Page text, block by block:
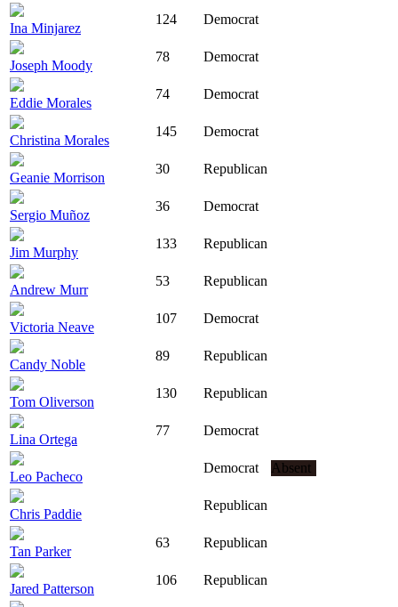
Ina Minjarez
124 Democrat
Joseph Moody
78 Democrat
Eddie Morales
74 Democrat
Christina Morales
145 Democrat
Geanie Morrison
30 Republican
Sergio Muñoz
36 Democrat
Jim Murphy
133 Republican
Andrew Murr
53 Republican
Victoria Neave
107 Democrat
Candy Noble
89 Republican
Tom Oliverson
130 Republican
Lina Ortega
77 Democrat
Leo Pacheco
Democrat Absent
Chris Paddie
Republican
Tan Parker
63 Republican
Jared Patterson
106 Republican